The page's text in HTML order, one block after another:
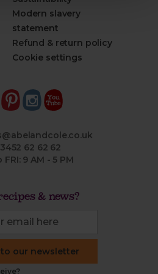
Modern slavery
statement
Refund & return policy
Cookie settings
62 62 62
FRI: 9 AM - 5 PM
& news?
to our newsletter